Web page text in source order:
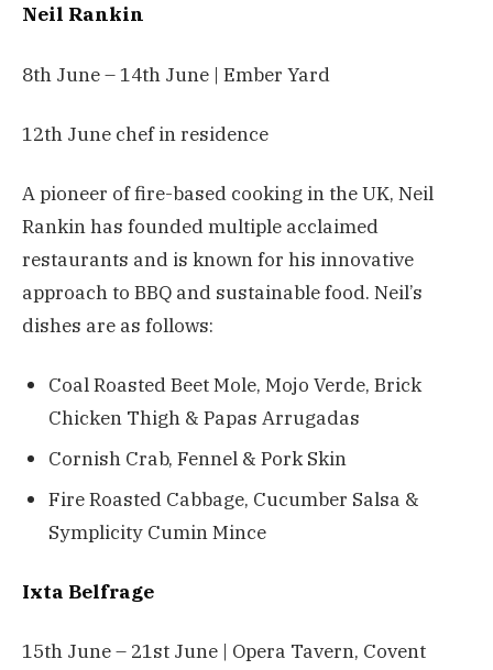
Neil Rankin
8th June – 14th June | Ember Yard
12th June chef in residence
A pioneer of fire-based cooking in the UK, Neil
Rankin has founded multiple acclaimed
restaurants and is known for his innovative
approach to BBQ and sustainable food. Neil’s
dishes are as follows:
Coal Roasted Beet Mole, Mojo Verde, Brick
Chicken Thigh & Papas Arrugadas
Cornish Crab, Fennel & Pork Skin
Fire Roasted Cabbage, Cucumber Salsa &
Symplicity Cumin Mince
Ixta Belfrage
15th June – 21st June | Opera Tavern, Covent